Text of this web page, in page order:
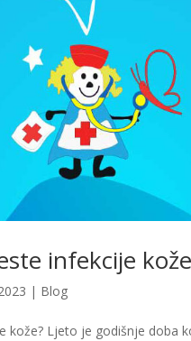
infekcije
| Blog
kože? Ljeto je godišnje doba